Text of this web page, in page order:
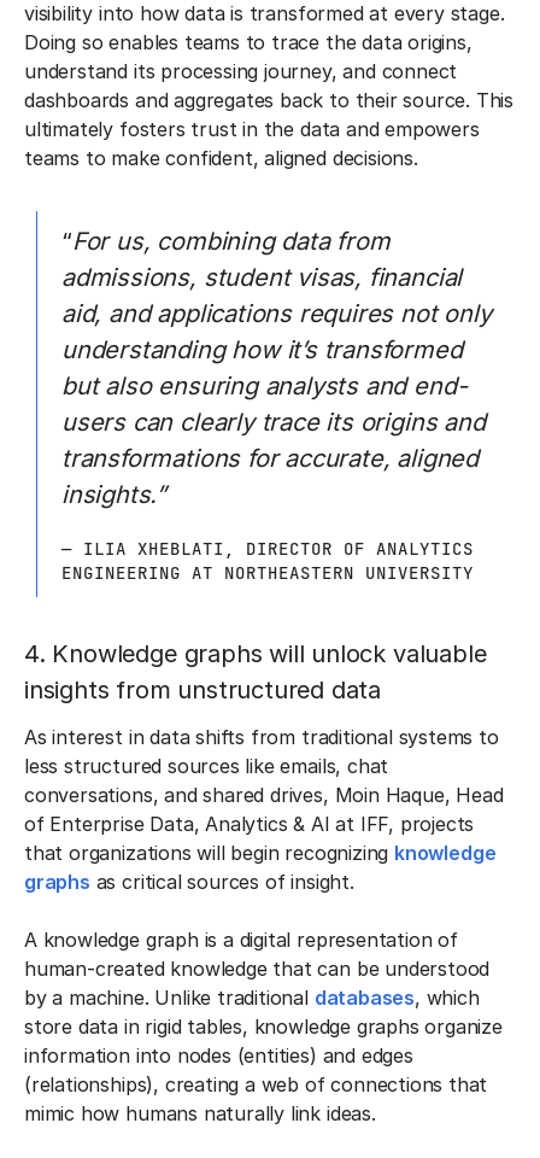
visibility into how data is transformed at every stage.
Doing so enables teams to trace the data origins,
understand its processing journey, and connect
dashboards and aggregates back to their source. This
ultimately fosters trust in the data and empowers
teams to make confident, aligned decisions.
“For us, combining data from
admissions, student visas, financial
aid, and applications requires not only
understanding how it’s transformed
but also ensuring analysts and end-
users can clearly trace its origins and
transformations for accurate, aligned
insights.”
— ILIA XHEBLATI, DIRECTOR OF ANALYTICS
ENGINEERING AT NORTHEASTERN UNIVERSITY
4. Knowledge graphs will unlock valuable
insights from unstructured data
As interest in data shifts from traditional systems to
less structured sources like emails, chat
conversations, and shared drives, Moin Haque, Head
of Enterprise Data, Analytics & AI at IFF, projects
that organizations will begin recognizing knowledge
graphs as critical sources of insight.
A knowledge graph is a digital representation of
human-created knowledge that can be understood
by a machine. Unlike traditional databases, which
store data in rigid tables, knowledge graphs organize
information into nodes (entities) and edges
(relationships), creating a web of connections that
mimic how humans naturally link ideas.